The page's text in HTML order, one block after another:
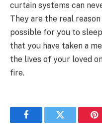
curtain systems can
They are the real
possible for you to
that you have taken a
the lives of your loved
fire.
FacebookTwitter